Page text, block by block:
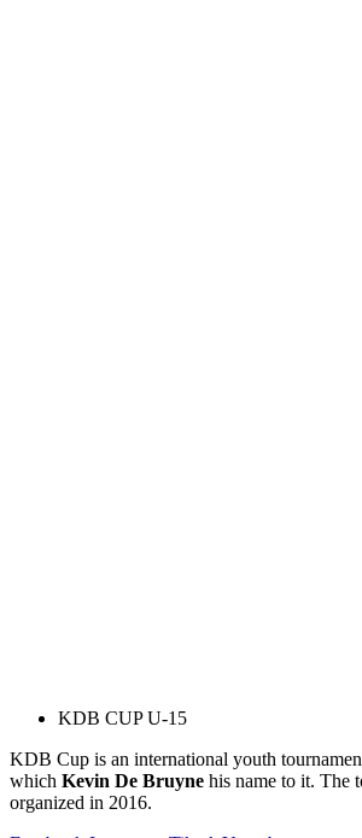
KDB CUP U-15
KDB Cup is an international youth
which Kevin De Bruyne his name to it. The
organized in 2016.